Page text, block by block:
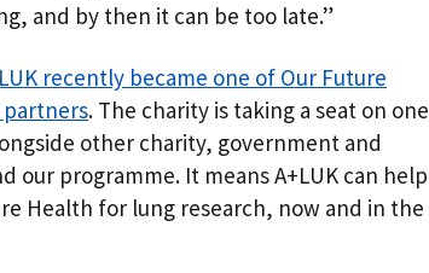
and by then it can be too late.”
recently became one of Our Future
. The charity is taking a seat on one
other charity, government and
our programme. It means A+LUK can help
Health for lung research, now and in the